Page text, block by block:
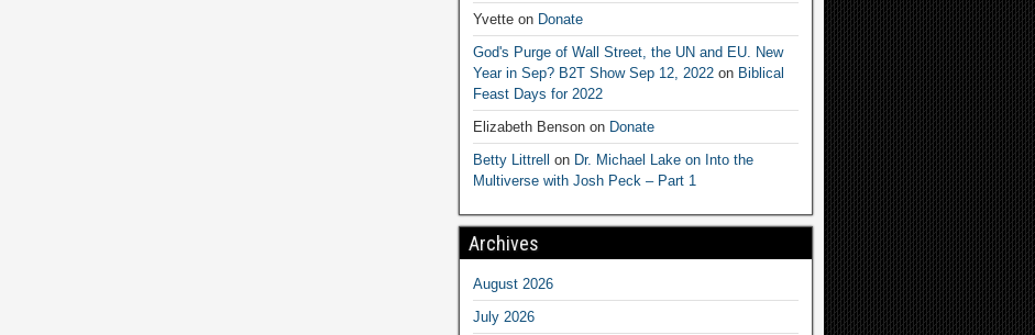
Yvetteon Donate
God's Purge of Wall Street, the UN and EU. New
Year in Sep? B2T Show Sep 12, 2022on Biblical
Feast Days for 2022
Elizabeth Bensonon Donate
Betty Littrell on Dr. Michael Lake on Into the
Multiverse with Josh Peck – Part 1
Archives
August 2026
July 2026